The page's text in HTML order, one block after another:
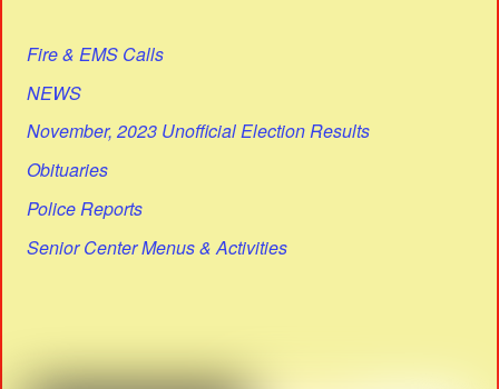
Fire & EMS Calls
NEWS
November, 2023 Unofficial Election Results
Obituaries
Police Reports
Senior Center Menus & Activities